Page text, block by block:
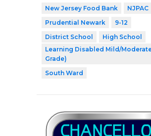
New Jersey Food Bank
NJPAC
Prudential Newark
9-12
District School
High School
Learning Disabled Mild/
Grade)
South Ward